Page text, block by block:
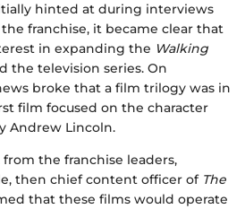
hinted at during interviews
franchise, it became clear that
in expanding the Walking
the television series. On
broke that a film trilogy was in
film focused on the character
Andrew Lincoln.
the franchise leaders,
then chief content officer of The
that these films would operate